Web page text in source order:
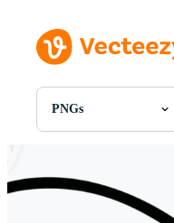
PNGs
All Images
PSDs